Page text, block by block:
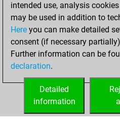
tactics
You
solved 1
positions
You
tactics
intended use, analysis
may be used in addition to
Here you can make detailed
consent (if necessary
Further information can be
declaration.
Detailed
information